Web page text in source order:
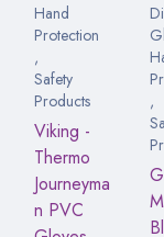
Hand
Protection
,
Safety
Products
Viking -
Thermo
Journeyma
n PVC
,